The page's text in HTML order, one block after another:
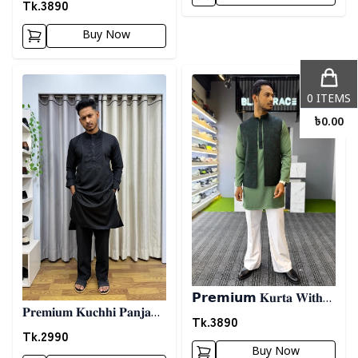
Tk.3890
Buy Now
Detail category
𝐏𝐫𝐞𝐦𝐢𝐮𝐦 𝐊𝐮𝐜𝐡𝐡𝐢 𝐏𝐚𝐧𝐣𝐚𝐛𝐢
03 - 𝐁𝐥𝐚𝐜𝐤
Tk.2990
Detail category
𝗣𝗿𝗲𝗺𝗶𝘂𝗺 𝐊𝐮𝐫𝐭𝐚 𝐖𝐢𝐭𝐡
𝐊𝐨𝐭𝐢- 𝐆𝐫𝐞𝐞𝐧
Tk.3890
Buy Now
0 ITEMS
৳0.00